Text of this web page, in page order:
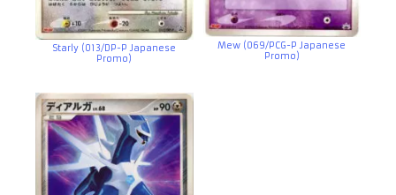
Starly (013/DP-P Japanese
Promo)
Mew (069/PCG-P Japanese
Promo)